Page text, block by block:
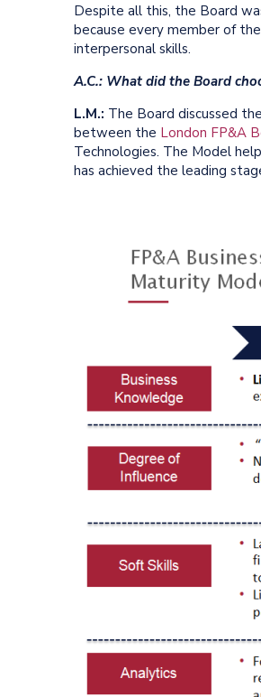
Despite all this, the Board
because every member of
interpersonal skills.
A.C.: What did the Board
L.M.: The Board discussed the
between the London FP&A
Technologies. The Model
has achieved the leading